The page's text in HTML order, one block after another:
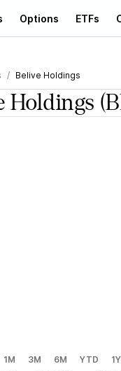
Options ETFs
Belive Holdings
Holdings
1M 3M 6M YTD 1Y